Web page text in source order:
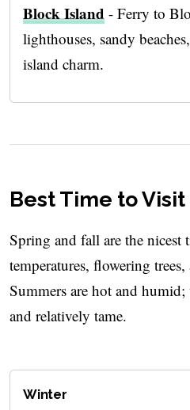
Block Island - Ferry to
lighthouses, sandy
island charm.
Best Time to
Spring and fall are the
temperatures, flowering
Summers are hot and
and relatively tame.
Winter